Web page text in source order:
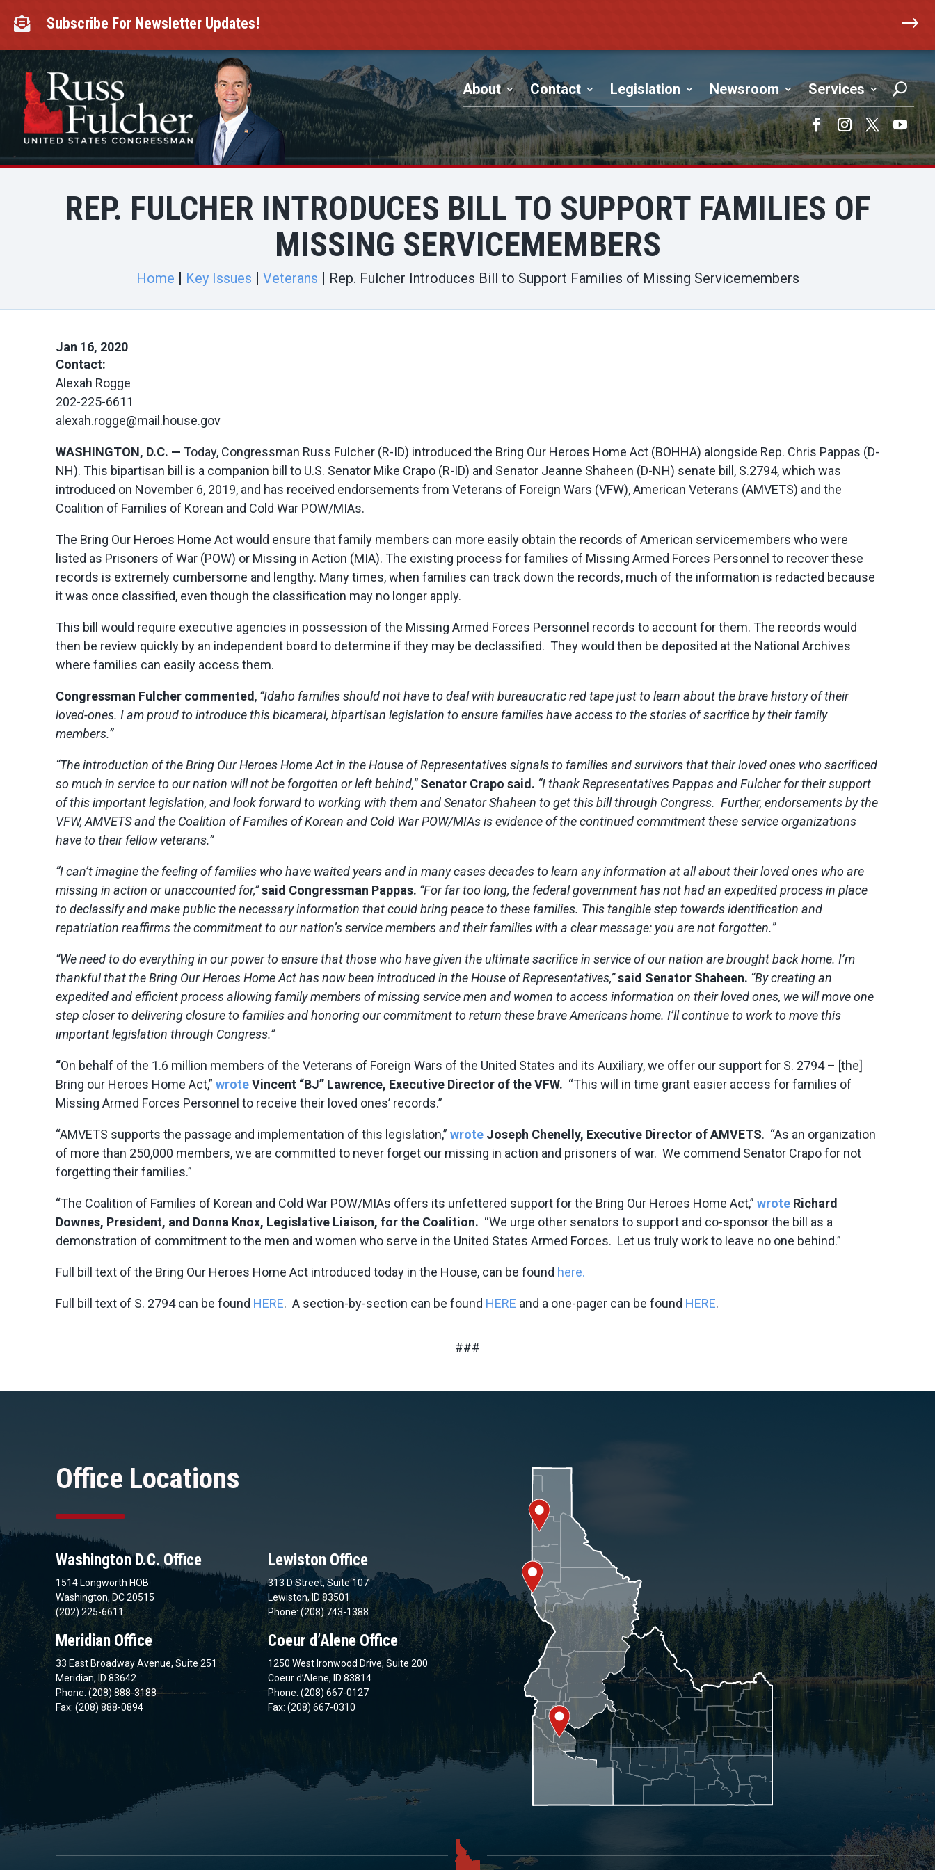
content
 Subscribe For Newsletter Updates! $
About Contact Legislation Newsroom Services
FacebookInstagram
Twitter
REP. FULCHER INTRODUCES BILL TO SUPPORT FAMILIES OF
MISSING SERVICEMEMBERS
Home Key Issues Veterans Rep. Fulcher Introduces Bill to Support Families of Missing Servicemembers
Jan 16, 2020
Contact:
Alexah Rogge
202-225-6611
alexah.rogge@mail.house.gov
WASHINGTON, D.C. — Today, Congressman Russ Fulcher (R-ID) introduced the Bring Our Heroes Home Act (BOHHA) alongside Rep. Chris Pappas (D-
NH). This bipartisan bill is a companion bill to U.S. Senator Mike Crapo (R-ID) and Senator Jeanne Shaheen (D-NH) senate bill, S.2794, which was
introduced on November 6, 2019, and has received endorsements from Veterans of Foreign Wars (VFW), American Veterans (AMVETS) and the
Coalition of Families of Korean and Cold War POW/MIAs.
The Bring Our Heroes Home Act would ensure that family members can more easily obtain the records of American servicemembers who were
listed as Prisoners of War (POW) or Missing in Action (MIA). The existing process for families of Missing Armed Forces Personnel to recover these
records is extremely cumbersome and lengthy. Many times, when families can track down the records, much of the information is redacted because
it was once classified, even though the classification may no longer apply.
This bill would require executive agencies in possession of the Missing Armed Forces Personnel records to account for them. The records would
then be review quickly by an independent board to determine if they may be declassified. They would then be deposited at the National Archives
where families can easily access them.
Congressman Fulcher commented, “Idaho families should not have to deal with bureaucratic red tape just to learn about the brave history of their
loved-ones. I am proud to introduce this bicameral, bipartisan legislation to ensure families have access to the stories of sacrifice by their family
members.”
“The introduction of the Bring Our Heroes Home Act in the House of Representatives signals to families and survivors that their loved ones who sacrificed
so much in service to our nation will not be forgotten or left behind,” Senator Crapo said. “I thank Representatives Pappas and Fulcher for their support
of this important legislation, and look forward to working with them and Senator Shaheen to get this bill through Congress. Further, endorsements by the
VFW, AMVETS and the Coalition of Families of Korean and Cold War POW/MIAs is evidence of the continued commitment these service organizations
have to their fellow veterans.”
“I can’t imagine the feeling of families who have waited years and in many cases decades to learn any information at all about their loved ones who are
missing in action or unaccounted for,”said Congressman Pappas. “For far too long, the federal government has not had an expedited process in place
to declassify and make public the necessary information that could bring peace to these families. This tangible step towards identification and
repatriation reaffirms the commitment to our nation’s service members and their families with a clear message: you are not forgotten.”
“We need to do everything in our power to ensure that those who have given the ultimate sacrifice in service of our nation are brought back home. I’m
thankful that the Bring Our Heroes Home Act has now been introduced in the House of Representatives,”said Senator Shaheen. “By creating an
expedited and efficient process allowing family members of missing service men and women to access information on their loved ones, we will move one
step closer to delivering closure to families and honoring our commitment to return these brave Americans home. I’ll continue to work to move this
important legislation through Congress.”
“On behalf of the 1.6 million members of the Veterans of Foreign Wars of the United States and its Auxiliary, we offer our support for S. 2794 – [the]
Bring our Heroes Home Act,” wroteVincent “BJ” Lawrence, Executive Director of the VFW. “This will in time grant easier access for families of
Missing Armed Forces Personnel to receive their loved ones’ records.”
“AMVETS supports the passage and implementation of this legislation,” wrote Joseph Chenelly, Executive Director of AMVETS. “As an organization
of more than 250,000 members, we are committed to never forget our missing in action and prisoners of war. We commend Senator Crapo for not
forgetting their families.”
“The Coalition of Families of Korean and Cold War POW/MIAs offers its unfettered support for the Bring Our Heroes Home Act,” wrote Richard
Downes, President, and Donna Knox, Legislative Liaison, for the Coalition. “We urge other senators to support and co-sponsor the bill as a
demonstration of commitment to the men and women who serve in the United States Armed Forces. Let us truly work to leave no one behind.”
Full bill text of the Bring Our Heroes Home Act introduced today in the House, can be found here.
Full bill text of S. 2794 can be found HERE. A section-by-section can be found HERE and a one-pager can be found HERE.
###
Office Locations
Washington D.C. Office
1514 Longworth HOB
Washington, DC 20515
(202) 225-6611
Meridian Office
33 East Broadway Avenue, Suite 251
Meridian, ID 83642
Phone: (208) 888-3188
Fax: (208) 888-0894
Lewiston Office
313 D Street, Suite 107
Lewiston, ID 83501
Phone: (208) 743-1388
Coeur d’Alene Office
1250 West Ironwood Drive, Suite 200
Coeur d’Alene, ID 83814
Phone: (208) 667-0127
Fax: (208) 667-0310